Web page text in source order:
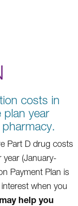
costs in
plan year
Part D drug costs
(January-
Payment Plan is
when you
help you